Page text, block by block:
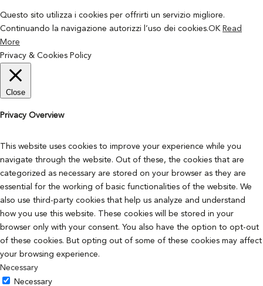
Questo sito utilizza i cookies per offrirti un servizio migliore.
Continuando la navigazione autorizzi l’uso dei cookies.OK Read
More
Privacy & Cookies Policy
Close
Privacy Overview
This website uses cookies to improve your experience while you
navigate through the website. Out of these, the cookies that are
categorized as necessary are stored on your browser as they are
essential for the working of basic functionalities of the website. We
also use third-party cookies that help us analyze and understand
how you use this website. These cookies will be stored in your
browser only with your consent. You also have the option to opt-out
of these cookies. But opting out of some of these cookies may affect
your browsing experience.
Necessary
Necessary